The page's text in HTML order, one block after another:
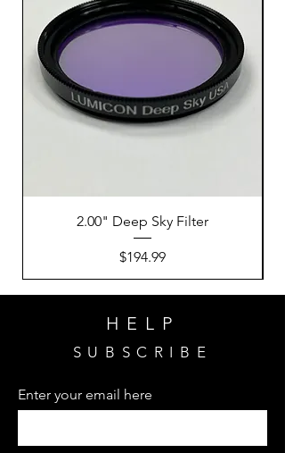
2.00" Deep Sky Filter
Price
$194.99
HELP
SUBSCRIBE
Enter your email here